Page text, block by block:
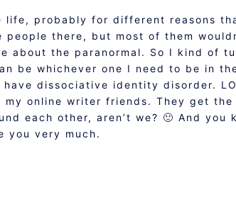
life, probably for different reasons
people there, but most of them
about the paranormal. So I kind of
be whichever one I need to be in
have dissociative identity disorder.
online writer friends. They get
each other, aren’t we? 🙂 And you
you very much.